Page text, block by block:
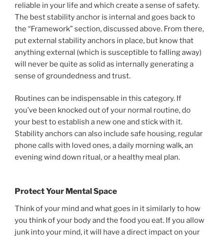
reliable in your life and which create a sense of safety.
The best stability anchor is internal and goes back to
the “Framework” section, discussed above. From there,
put external stability anchors in place, but know that
anything external (which is susceptible to falling away)
will never be quite as solid as internally generating a
sense of groundedness and trust.
Routines can be indispensable in this category. If
you’ve been knocked out of your normal routine, do
your best to establish a new one and stick with it.
Stability anchors can also include safe housing, regular
phone calls with loved ones, a daily morning walk, an
evening wind down ritual, or a healthy meal plan.
Protect Your Mental Space
Think of your mind and what goes in it similarly to how
you think of your body and the food you eat. If you allow
junk into your mind, it will have a direct impact on your